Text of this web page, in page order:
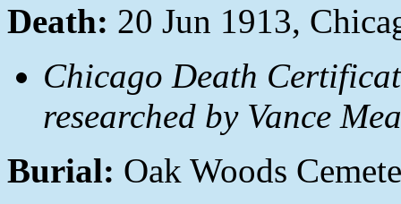
Death: 20 Jun 1913,
Chicago Death
researched by Vance
Burial: Oak Woods